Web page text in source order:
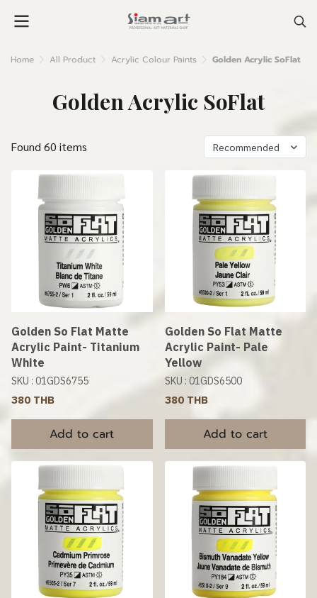
Home All Product Acrylic Colour Paints Golden Acrylic SoFlat
Golden Acrylic SoFlat
Found 60 items Recommended
Golden So Flat Matte
Acrylic Paint- Titanium
White
SKU : 01GDS6755
380 THB
Add to cart
Golden So Flat Matte
Acrylic Paint- Pale
Yellow
SKU : 01GDS6500
380 THB
Add to cart